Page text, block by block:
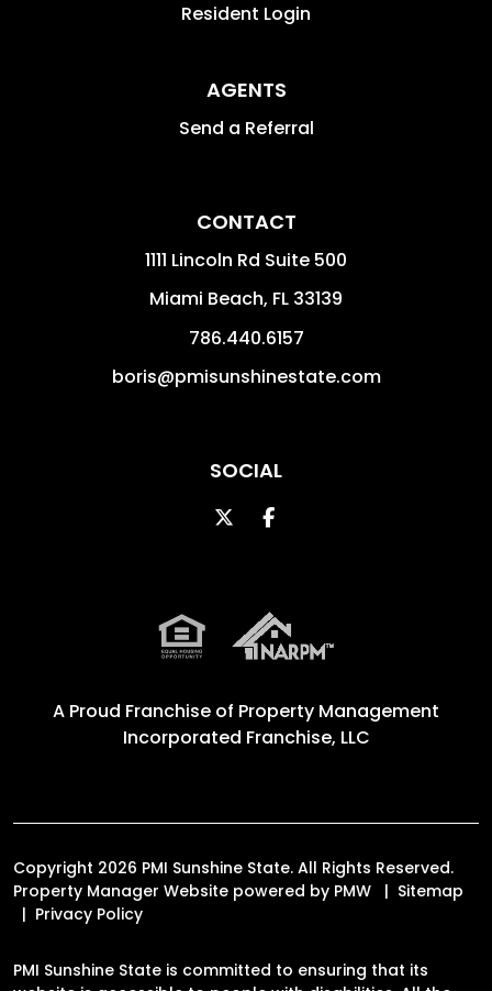
Resident Login
AGENTS
Send a Referral
CONTACT
1111 Lincoln Rd Suite 500
Miami Beach, FL 33139
786.440.6157
boris@pmisunshinestate.com
SOCIAL
TwitterFacebook
A Proud Franchise of Property Management
Incorporated Franchise, LLC
Copyright 2026 PMI Sunshine State. All Rights Reserved.
Property Manager Website powered by PMW
Sitemap
Privacy Policy
PMI Sunshine State is committed to ensuring that its